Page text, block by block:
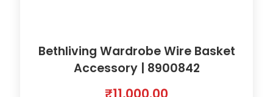
Bethliving Wardrobe Wire Basket
Accessory | 8900842